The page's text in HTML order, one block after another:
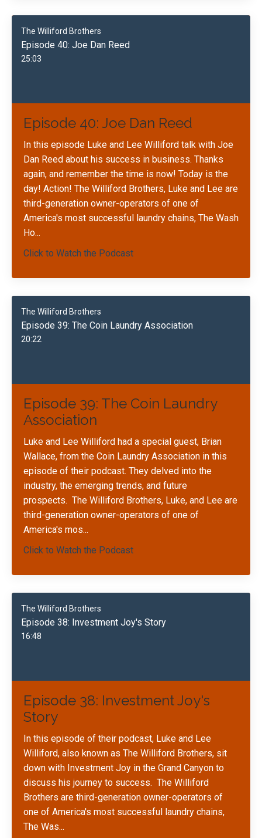
The Williford Brothers
Episode 40: Joe Dan Reed
25:03
Episode 40: Joe Dan Reed
In this episode Luke and Lee Williford talk with Joe
Dan Reed about his success in business. Thanks
again, and remember the time is now! Today is the
day! Action! The Williford Brothers, Luke and Lee are
third-generation owner-operators of one of
America's most successful laundry chains, The Wash
Ho...
Click to Watch the Podcast
The Williford Brothers
Episode 39: The Coin Laundry Association
20:22
Episode 39: The Coin Laundry
Association
Luke and Lee Williford had a special guest, Brian
Wallace, from the Coin Laundry Association in this
episode of their podcast. They delved into the
industry, the emerging trends, and future
prospects. The Williford Brothers, Luke, and Lee are
third-generation owner-operators of one of
America's mos...
Click to Watch the Podcast
The Williford Brothers
Episode 38: Investment Joy's Story
16:48
Episode 38: Investment Joy's
Story
In this episode of their podcast, Luke and Lee
Williford, also known as The Williford Brothers, sit
down with Investment Joy in the Grand Canyon to
discuss his journey to success. The Williford
Brothers are third-generation owner-operators of
one of America's most successful laundry chains,
The Was...